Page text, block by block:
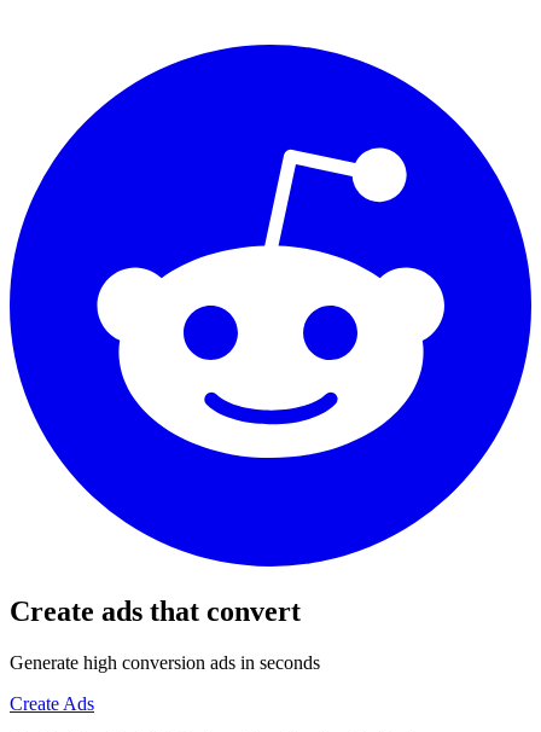
Create ads that convert
Generate high conversion ads in seconds
Create Ads